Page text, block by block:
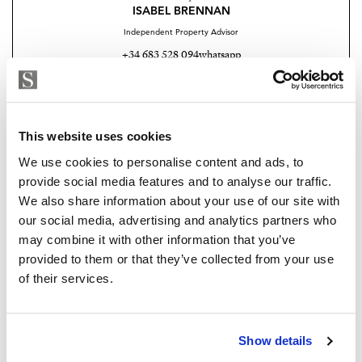
This website uses cookies
We use cookies to personalise content and ads, to
provide social media features and to analyse our traffic.
We also share information about your use of our site with
our social media, advertising and analytics partners who
may combine it with other information that you’ve
provided to them or that they’ve collected from your use
of their services.
Show details
ISABEL BRENNAN
Independent Property Advisor
+34 683 528 094whatsapp
Are you interested in this
property?
Please, contact me or fill your information and
we will contact you with the language you
choose. We also arrange remote property
viewings by Whats App free of charge.
Exclusive clubhouse with pool bar and BBQ area
Fully equipped gym and Pilates studio
Padel court
Elegant co-working spaces for modern professionals
Children’s play area
On-site restaurant and social spaces
The development will comprise 32 luxury apartments
and 39 townhouses, offering an intimate yet vibrant
from private garage parking and excellent security,